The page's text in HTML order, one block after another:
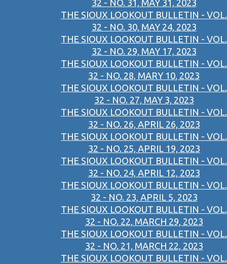
32 - NO. 31, MAY 31, 2023
THE SIOUX LOOKOUT BULLETIN - VOL.
32 - NO. 30, MAY 24, 2023
THE SIOUX LOOKOUT BULLETIN - VOL.
32 - NO. 29, MAY 17, 2023
THE SIOUX LOOKOUT BULLETIN - VOL.
32 - NO. 28, MARY 10, 2023
THE SIOUX LOOKOUT BULLETIN - VOL.
32 - NO. 27, MAY 3, 2023
THE SIOUX LOOKOUT BULLETIN - VOL.
32 - NO. 26, APRIL 26, 2023
THE SIOUX LOOKOUT BULLETIN - VOL.
32 - NO. 25, APRIL 19, 2023
THE SIOUX LOOKOUT BULLETIN - VOL.
32 - NO. 24, APRIL 12, 2023
THE SIOUX LOOKOUT BULLETIN - VOL.
32 - NO. 23, APRIL 5, 2023
THE SIOUX LOOKOUT BULLETIN - VOL.
32 - NO. 22, MARCH 29, 2023
THE SIOUX LOOKOUT BULLETIN - VOL.
32 - NO. 21, MARCH 22, 2023
THE SIOUX LOOKOUT BULLETIN - VOL.